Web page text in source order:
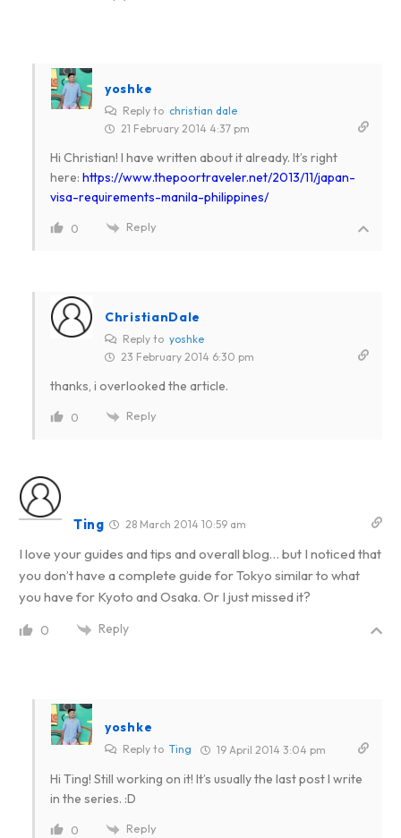
yoshke
Reply to christian dale
21 February 2014 4:37 pm
Hi Christian! I have written about it already. It’s right
here: https://www.thepoortraveler.net/2013/11/japan-
visa-requirements-manila-philippines/
0 Reply
ChristianDale
Reply to yoshke
23 February 2014 6:30 pm
thanks, i overlooked the article.
0 Reply
Ting 28 March 2014 10:59 am
I love your guides and tips and overall blog… but I noticed that
you don’t have a complete guide for Tokyo similar to what
you have for Kyoto and Osaka. Or I just missed it?
0 Reply
yoshke
Reply to Ting 19 April 2014 3:04 pm
Hi Ting! Still working on it! It’s usually the last post I write
in the series. :D
0 Reply